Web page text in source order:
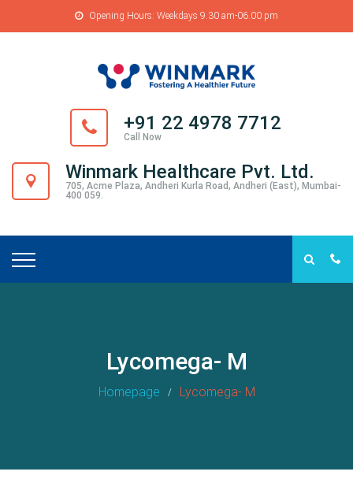
Opening Hours: Weekdays 9.30 am-06.00 pm
+91 22 4978 7712
Call Now
Winmark Healthcare Pvt. Ltd.
705, Acme Plaza, Andheri Kurla Road, Andheri (East), Mumbai-
400 059.
Lycomega- M
Homepage Lycomega- M